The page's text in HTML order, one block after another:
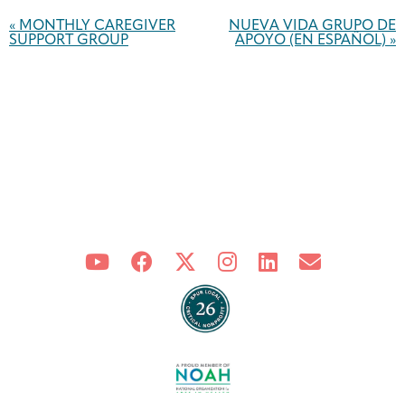
Navigation
« MONTHLY CAREGIVER
SUPPORT GROUP
NUEVA VIDA GRUPO DE
APOYO (EN ESPAÑOL) »